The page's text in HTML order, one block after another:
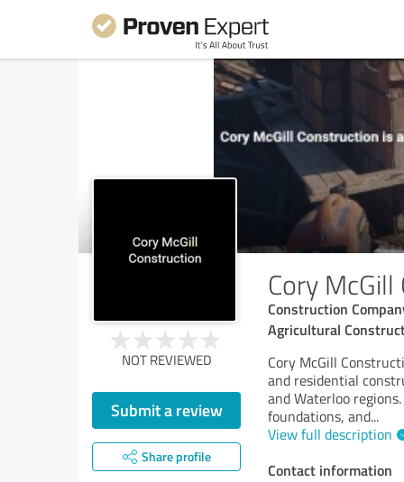
Cory
Construction
Agricultural
NOT REVIEWED
Submit a review
Share profile
Cory McGill
and residential
and Waterloo
foundations, and...
View full description
Contact information